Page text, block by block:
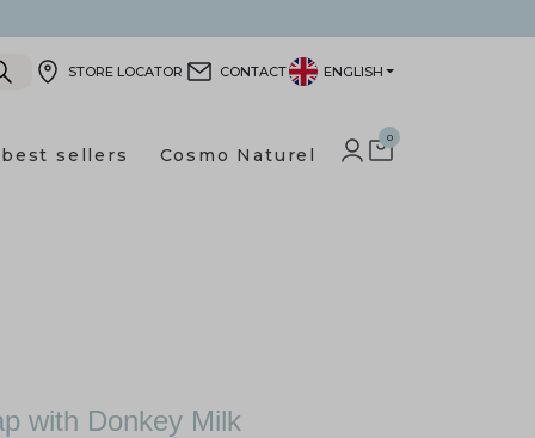
STORE LOCATOR CONTACT ENGLISH
sellers Cosmo Naturel
0
with Donkey Milk